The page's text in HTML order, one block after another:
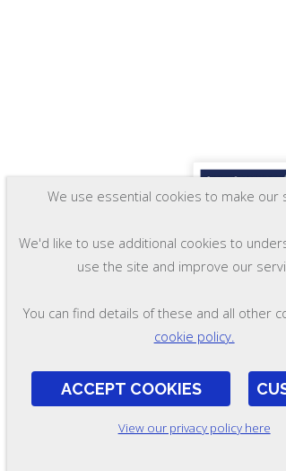
OL29-A-SP
We use essential cookies to make our
We'd like to use additional cookies to
use the site and improve our
You can find details of these and all other
cookie policy.
ACCEPT COOKIES
View our privacy policy here